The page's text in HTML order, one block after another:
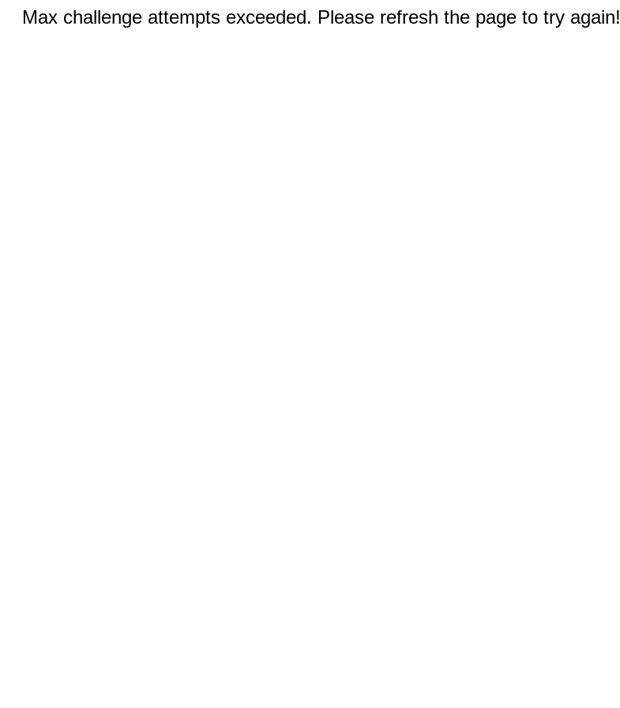
Max challenge attempts exceeded. Please refresh the page to try again!